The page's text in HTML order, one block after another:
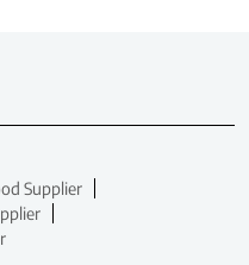
Supplier